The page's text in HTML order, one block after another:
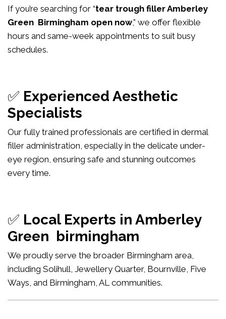
If you’re searching for “tear trough filler Amberley
Green Birmingham open now,” we offer flexible
hours and same-week appointments to suit busy
schedules.
✅ Experienced Aesthetic
Specialists
Our fully trained professionals are certified in dermal
filler administration, especially in the delicate under-
eye region, ensuring safe and stunning outcomes
every time.
✅ Local Experts in Amberley
Green birmingham
We proudly serve the broader Birmingham area,
including Solihull, Jewellery Quarter, Bournville, Five
Ways, and Birmingham, AL communities.